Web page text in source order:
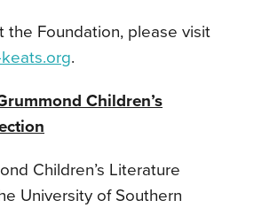
the Foundation, please visit
.
Children’s
Children’s Literature
University of Southern